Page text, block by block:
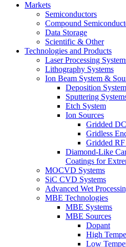
Markets
Semiconductors
Compound
Data Storage
Scientific & Other
Technologies and Products
Laser Processing
Lithography Systems
Ion Beam System &
Deposition
Sputtering
Etch System
Ion Sources
Gridded
Gridless
Gridded
Diamond-Like
Coatings for
MOCVD Systems
SiC CVD Systems
Advanced Wet
MBE Technologies
MBE Systems
MBE Sources
Dopant
High
Low